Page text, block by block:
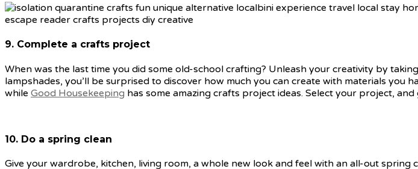
9. Complete a crafts project
When was the last time you did some old-school crafting? Unleash your creativity by
lampshades, you’ll be surprised to discover how much you can create with materials you
while Good Housekeeping has some amazing crafts project ideas. Select your project, and
10. Do a spring clean
Give your wardrobe, kitchen, living room, a whole new look and feel with an all-out